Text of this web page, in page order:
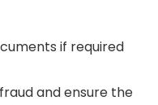
if required
and ensure the